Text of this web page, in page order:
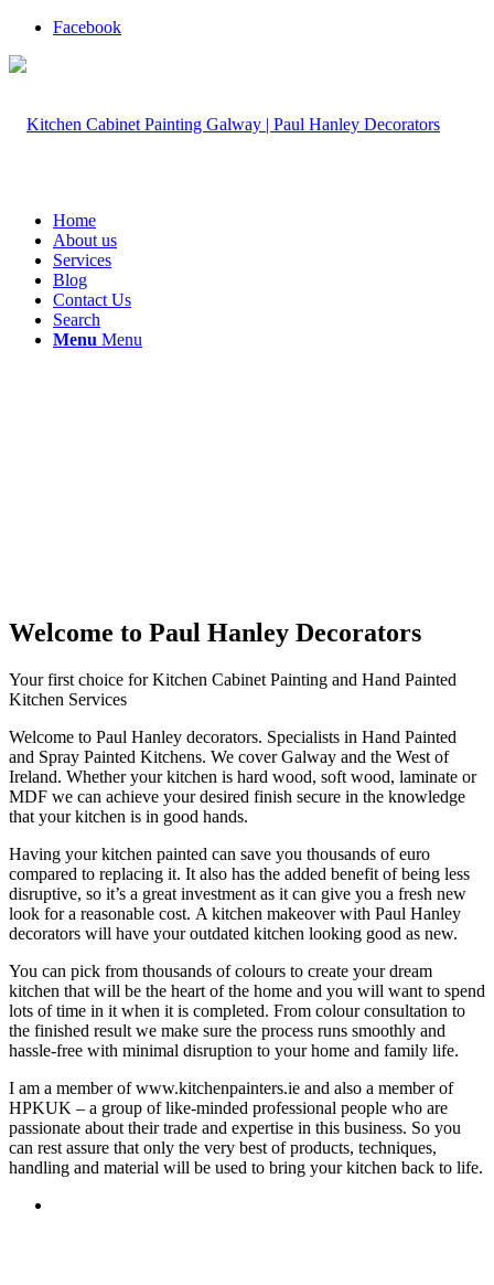
Facebook
Home
About us
Services
Blog
Contact Us
Search
Menu Menu
Welcome to Paul Hanley Decorators
Your first choice for Kitchen Cabinet Painting and Hand Painted
Kitchen Services
Welcome to Paul Hanley decorators. Specialists in Hand Painted
and Spray Painted Kitchens. We cover Galway and the West of
Ireland. Whether your kitchen is hard wood, soft wood, laminate or
MDF we can achieve your desired finish secure in the knowledge
that your kitchen is in good hands.
Having your kitchen painted can save you thousands of euro
compared to replacing it. It also has the added benefit of being less
disruptive, so it’s a great investment as it can give you a fresh new
look for a reasonable cost. A kitchen makeover with Paul Hanley
decorators will have your outdated kitchen looking good as new.
You can pick from thousands of colours to create your dream
kitchen that will be the heart of the home and you will want to spend
lots of time in it when it is completed. From colour consultation to
the finished result we make sure the process runs smoothly and
hassle-free with minimal disruption to your home and family life.
I am a member of www.kitchenpainters.ie and also a member of
HPKUK – a group of like-minded professional people who are
passionate about their trade and expertise in this business. So you
can rest assure that only the very best of products, techniques,
handling and material will be used to bring your kitchen back to life.